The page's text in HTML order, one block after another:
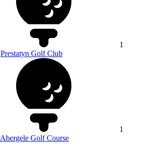
1
Prestatyn Golf Club
1
Abergele Golf Course